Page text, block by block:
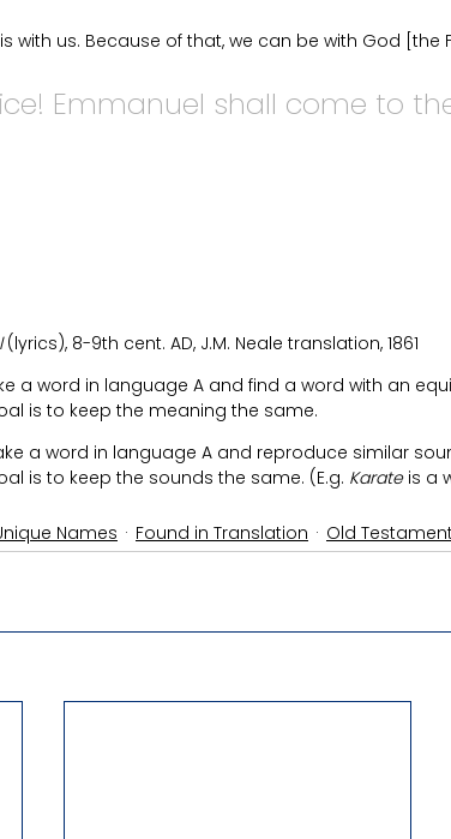
with us. Because of that, we can be with God [the
Emmanuel shall come to
(lyrics), 8-9th cent. AD, J.M. Neale translation, 1861
a word in language A and find a word with an
is to keep the meaning the same.
a word in language A and reproduce similar
is to keep the sounds the same. (E.g. Karate is a
Names
Found in Translation Old